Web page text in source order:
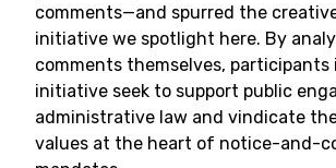
comments—and spurred the
initiative we spotlight here. By
comments themselves, participants
initiative seek to support public
administrative law and vindicate
values at the heart of notice-and-